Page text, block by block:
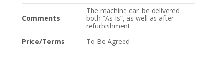
Comments
The machine can be delivered
both “As Is”, as well as after
refurbishment
Price/Terms
To Be Agreed